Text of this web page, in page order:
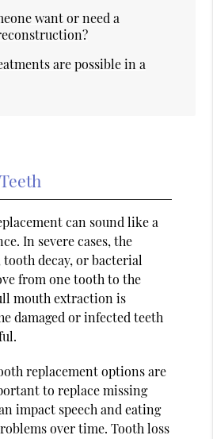
want or need a
are possible in a
can sound like a
In severe cases, the
tooth decay, or bacterial
from one tooth to the
mouth extraction is
damaged or infected teeth
replacement options are
to replace missing
impact speech and eating
over time. Tooth loss